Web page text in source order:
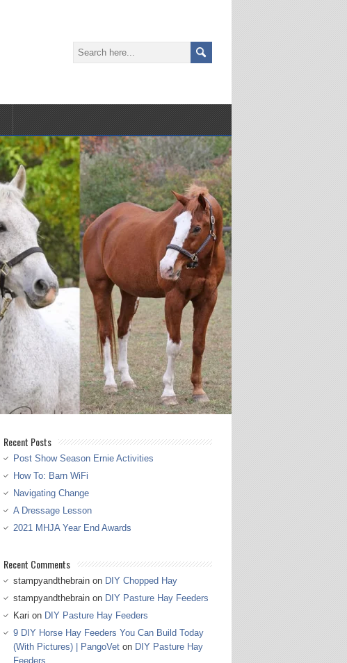
Recent Posts
Post Show Season Ernie Activities
How To: Barn WiFi
Navigating Change
A Dressage Lesson
2021 MHJA Year End Awards
Recent Comments
stampyandthebrain on DIY Chopped Hay
stampyandthebrain on DIY Pasture Hay Feeders
Kari on DIY Pasture Hay Feeders
9 DIY Horse Hay Feeders You Can Build Today
(With Pictures) | PangoVet on DIY Pasture Hay
Feeders